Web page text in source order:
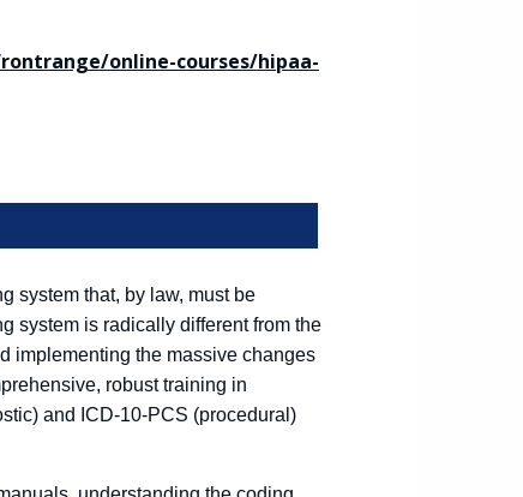
online-courses/hipaa-
system that, by law, must be
system is radically different from the
implementing the massive changes
robust training in
and ICD-10-PCS (procedural)